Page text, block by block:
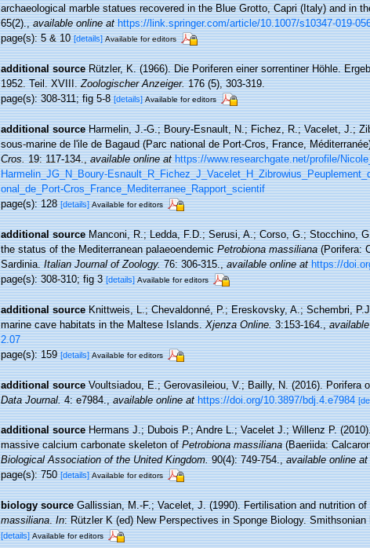
archaeological marble statues recovered in the Blue Grotto, Capri (Italy) and in
65(2).,available online at https://link.springer.com/article/10.1007/s10347-019-
page(s): 5 & 10[details] Available for editors
additional source Rützler, K. (1966). Die Poriferen einer sorrentiner Höhle.
1952. Teil. XVIII.Zoologischer Anzeiger.176 (5), 303-319.
page(s): 308-311; fig 5-8[details] Available for editors
additional source Harmelin, J.-G.; Boury-Esnault, N.; Fichez, R.; Vacelet, J.;
sous-marine de l'ile de Bagaud (Parc national de Port-Cros, France,
Cros.19: 117-134.,available online at https://www.researchgate.net/profile/
Harmelin_JG_N_Boury-
onal_de_Port-Cros_France_Mediterranee_Rapport_scientif
page(s): 128[details] Available for editors
additional source Manconi, R.; Ledda, F.D.; Serusi, A.; Corso, G.; Stocchino,
the status of the Mediterranean palaeoendemicPetrobiona massiliana(Porifera:
Sardinia.Italian Journal of Zoology.76: 306-315.,available online at https://
page(s): 308-310; fig 3[details] Available for editors
additional source Knittweis, L.; Chevaldonné, P.; Ereskovsky, A.; Schembri,
marine cave habitats in the Maltese Islands.Xjenza Online.3:153-164.,
2.07
page(s): 159[details] Available for editors
additional source Voultsiadou, E.; Gerovasileiou, V.; Bailly, N. (2016). Porifera
Data Journal.4: e7984.,available online at https://doi.org/10.3897/bdj.4.e7984
additional source Hermans J.; Dubois P.; Andre L.; Vacelet J.; Willenz P.
massive calcium carbonate skeleton ofPetrobiona massiliana(Baeriida:
Biological Association of the United Kingdom.90(4): 749‑754.,available online at
page(s): 750[details] Available for editors
biology source Gallissian, M.-F.; Vacelet, J. (1990). Fertilisation and nutrition
massiliana.In: Rützler K (ed) New Perspectives in Sponge Biology.
[details] Available for editors